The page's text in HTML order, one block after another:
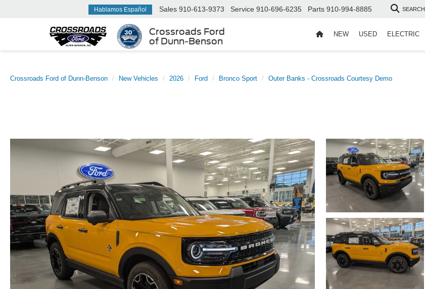
Crossroads Ford
of Dunn-Benson
Hablamos Español Sales 910-613-9373 Service 910-696-6235 Parts 910-994-8885 SEARCH
NEW USED ELECTRIC
Crossroads Ford of Dunn-Benson New Vehicles 2026 Ford Bronco Sport Outer Banks - Crossroads Courtesy Demo